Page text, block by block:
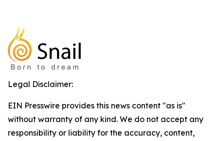
Legal Disclaimer:
EIN Presswire provides this news content "as is"
without warranty of any kind. We do not accept any
responsibility or liability for the accuracy, content,